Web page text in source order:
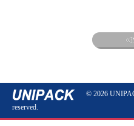
© 2026
reserved.